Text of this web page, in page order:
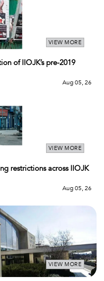
VIEW MORE
of IIOJK’s pre-2019
Aug 05, 26
VIEW MORE
restrictions across IIOJK
Aug 05, 26
VIEW MORE